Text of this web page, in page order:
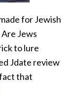
for Jewish
Jews
to lure
Jdate review
that